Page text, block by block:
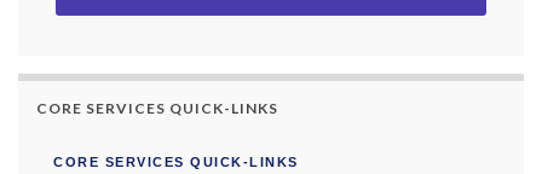
CORE SERVICES QUICK-LINKS
CORE SERVICES QUICK-LINKS